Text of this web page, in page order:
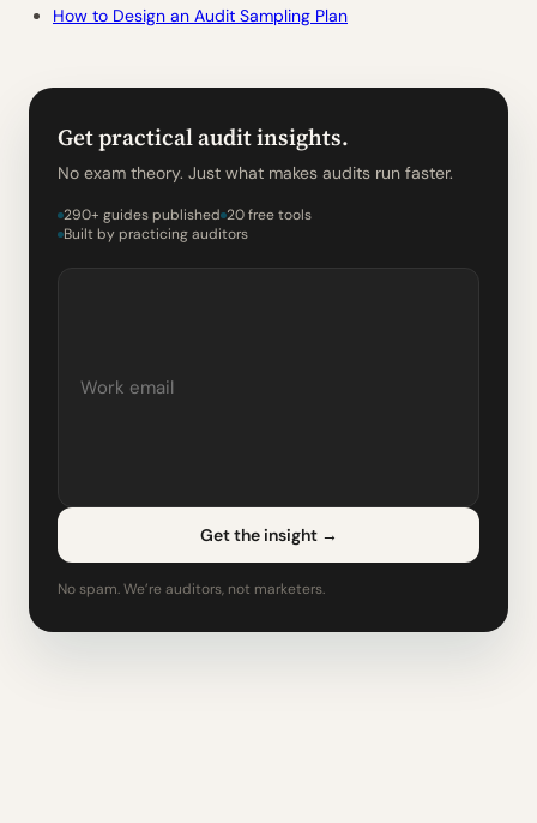
How to Design an Audit Sampling Plan
Get practical audit insights.
No exam theory. Just what makes audits run faster.
290+ guides published 20 free tools
Built by practicing auditors
Get the insight →
No spam. We’re auditors, not marketers.